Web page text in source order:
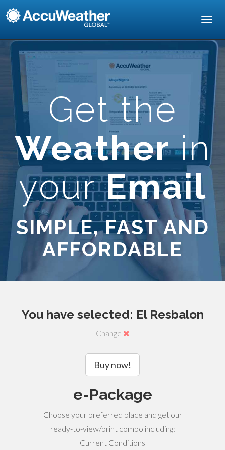
Get the
Weatherin
yourEmail
SIMPLE, FAST AND
AFFORDABLE
You have selected: El Resbalon
Change
Buy now!
e-Package
Choose your preferred place and get our
ready-to-view/print combo including:
Current Conditions